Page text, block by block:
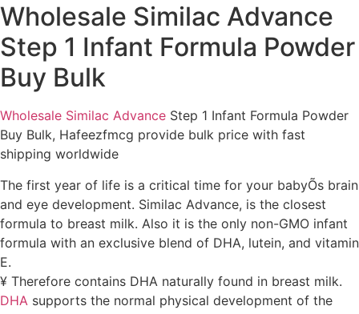
Wholesale Similac Advance
Step 1 Infant Formula Powder
Buy Bulk
Wholesale Similac Advance Step 1 Infant Formula Powder
Buy Bulk, Hafeezfmcg provide bulk price with fast
shipping worldwide
The first year of life is a critical time for your babyÕs brain
and eye development. Similac Advance, is the closest
formula to breast milk. Also it is the only non-GMO infant
formula with an exclusive blend of DHA, lutein, and vitamin
E.
¥ Therefore contains DHA naturally found in breast milk.
DHA supports the normal physical development of the